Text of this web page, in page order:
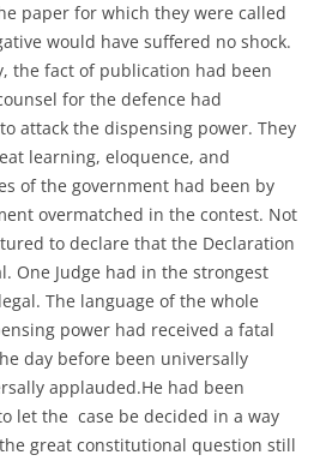
paper for which they were called
would have suffered no shock.
the fact of publication had been
for the defence had
attack the dispensing power. They
learning, eloquence, and
of the government had been by
overmatched in the contest. Not
to declare that the Declaration
One Judge had in the strongest
The language of the whole
power had received a fatal
day before been universally
applauded.He had been
let the case be decided in a way
great constitutional question still